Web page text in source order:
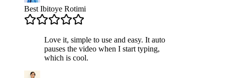
Best Ibitoye Rotimi
Love it, simple to use and easy. It auto
pauses the video when I start typing,
which is cool.